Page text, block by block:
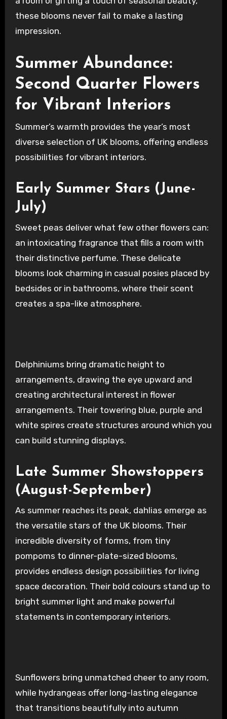
these blooms never fail to make a lasting
impression.
Summer Abundance:
Second Quarter Flowers
for Vibrant Interiors
Summer’s warmth provides the year’s most
diverse selection of UK blooms, offering endless
possibilities for vibrant interiors.
Early Summer Stars (June-
July)
Sweet peas deliver what few other flowers can:
an intoxicating fragrance that fills a room with
their distinctive perfume. These delicate
blooms look charming in casual posies placed by
bedsides or in bathrooms, where their scent
creates a spa-like atmosphere.
Delphiniums bring dramatic height to
arrangements, drawing the eye upward and
creating architectural interest in flower
arrangements. Their towering blue, purple and
white spires create structures around which you
can build stunning displays.
Late Summer Showstoppers
(August-September)
As summer reaches its peak, dahlias emerge as
the versatile stars of the UK blooms. Their
incredible diversity of forms, from tiny
pompoms to dinner-plate-sized blooms,
provides endless design possibilities for living
space decoration. Their bold colours stand up to
bright summer light and make powerful
statements in contemporary interiors.
Sunflowers bring unmatched cheer to any room,
while hydrangeas offer long-lasting elegance
that transitions beautifully into autumn